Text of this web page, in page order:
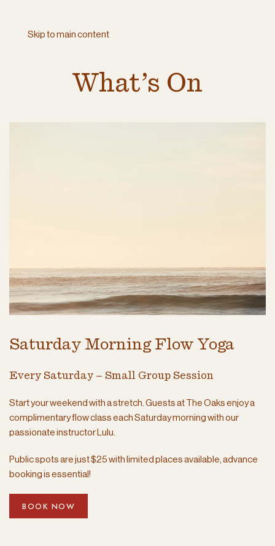
Skip to main content
What’s On
Saturday Morning Flow Yoga
Every Saturday – Small Group Session
Start your weekend with a stretch. Guests at The Oaks enjoy a
complimentary flow class each Saturday morning with our
passionate instructor Lulu.
Public spots are just $25 with limited places available, advance
booking is essential!
BOOK NOW